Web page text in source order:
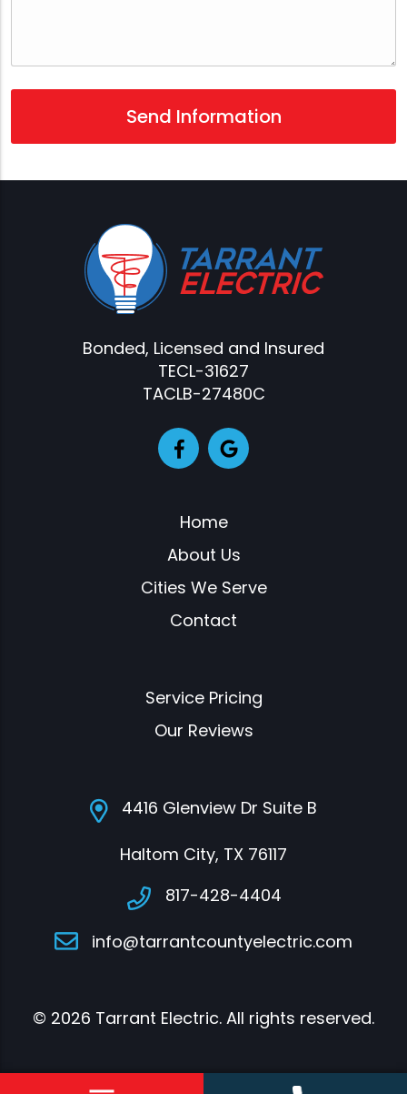
Bonded, Licensed and Insured
TECL-31627
TACLB-27480C
Home
About Us
Cities We Serve
Contact
Service Pricing
Our Reviews
4416 Glenview Dr Suite B
Haltom City, TX 76117
817-428-4404
info@tarrantcountyelectric.com
© 2026 Tarrant Electric. All rights reserved.